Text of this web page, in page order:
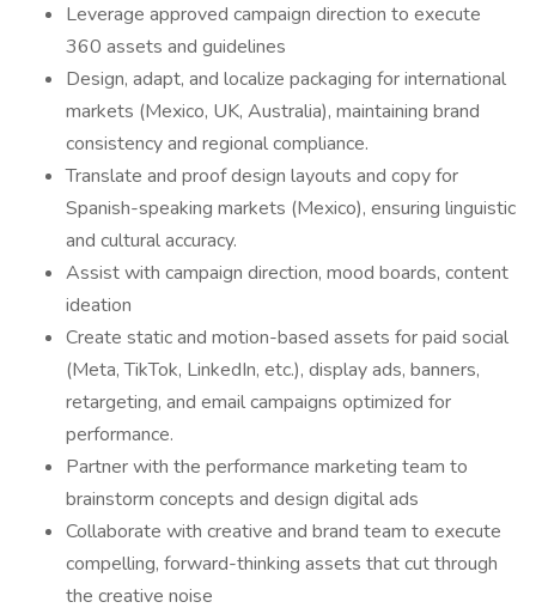
Leverage approved campaign direction to execute
360 assets and guidelines
Design, adapt, and localize packaging for international
markets (Mexico, UK, Australia), maintaining brand
consistency and regional compliance.
Translate and proof design layouts and copy for
Spanish-speaking markets (Mexico), ensuring linguistic
and cultural accuracy.
Assist with campaign direction, mood boards, content
ideation
Create static and motion-based assets for paid social
(Meta, TikTok, LinkedIn, etc.), display ads, banners,
retargeting, and email campaigns optimized for
performance.
Partner with the performance marketing team to
brainstorm concepts and design digital ads
Collaborate with creative and brand team to execute
compelling, forward-thinking assets that cut through
the creative noise